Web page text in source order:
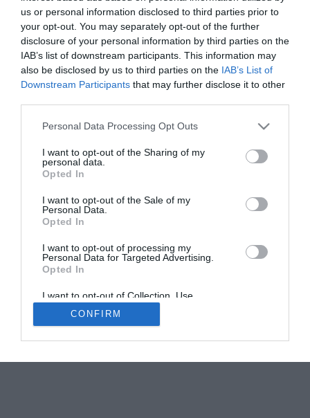
us or personal information disclosed to third parties prior to
your opt-out. You may separately opt-out of the further
disclosure of your personal information by third parties on the
IAB’s list of downstream participants. This information may
also be disclosed by us to third parties on the IAB’s List of
Downstream Participants that may further disclose it to other
Personal Data Processing Opt Outs
I want to opt-out of the Sharing of my
personal data.
Opted In
I want to opt-out of the Sale of my
Personal Data.
Opted In
I want to opt-out of processing my
Personal Data for Targeted Advertising.
Opted In
I want to opt-out of Collection, Use,
Retention, Sale, and/or Sharing of my
Personal Data that Is Unrelated with the
Purposes for which it was collected.
CONFIRM
7 reasons to buy a property in Carcassonne
Karen Tait
Newsletters About Us
Contact Us
Advertise Your Business
© 2026